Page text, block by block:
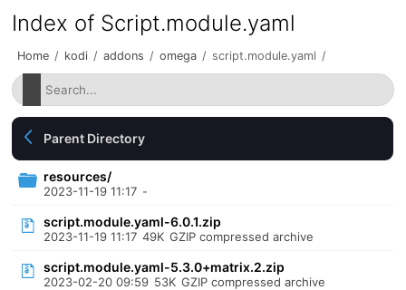
Index of Script.module.yaml
Home / kodi / addons / omega / script.module.yaml /
Parent Directory
resources/
2023-11-19 11:17 -
script.module.yaml-6.0.1.zip
2023-11-19 11:17 49K GZIP compressed archive
script.module.yaml-5.3.0+matrix.2.zip
2023-02-20 09:59 53K GZIP compressed archive